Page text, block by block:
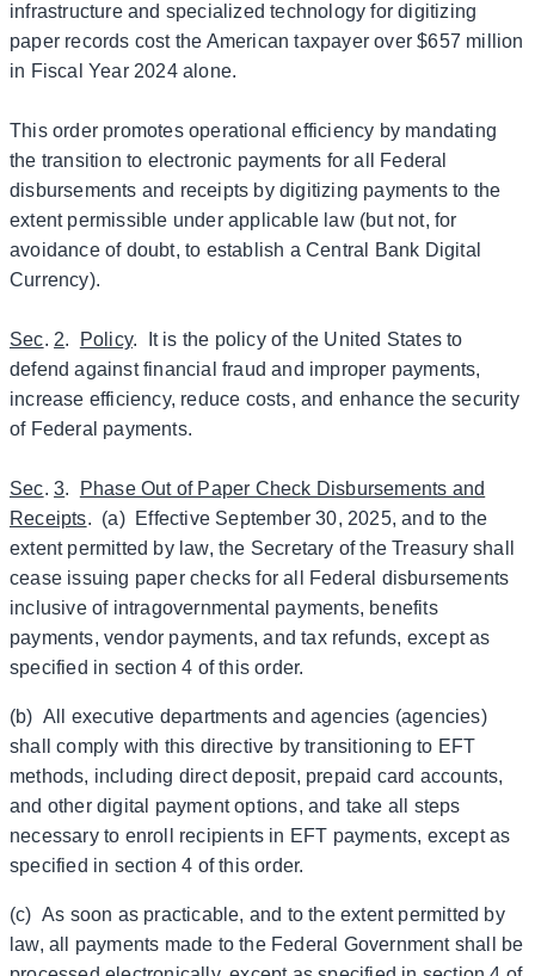
infrastructure and specialized technology for digitizing
paper records cost the American taxpayer over $657 million
in Fiscal Year 2024 alone.
This order promotes operational efficiency by mandating
the transition to electronic payments for all Federal
disbursements and receipts by digitizing payments to the
extent permissible under applicable law (but not, for
avoidance of doubt, to establish a Central Bank Digital
Currency).
Sec.2. Policy. It is the policy of the United States to
defend against financial fraud and improper payments,
increase efficiency, reduce costs, and enhance the security
of Federal payments.
Sec.3.
Phase Out of Paper Check Disbursements and
Receipts. (a) Effective September 30, 2025, and to the
extent permitted by law, the Secretary of the Treasury shall
cease issuing paper checks for all Federal disbursements
inclusive of intragovernmental payments, benefits
payments, vendor payments, and tax refunds, except as
specified in section 4 of this order.
(b) All executive departments and agencies (agencies)
shall comply with this directive by transitioning to EFT
methods, including direct deposit, prepaid card accounts,
and other digital payment options, and take all steps
necessary to enroll recipients in EFT payments, except as
specified in section 4 of this order.
(c) As soon as practicable, and to the extent permitted by
law, all payments made to the Federal Government shall be